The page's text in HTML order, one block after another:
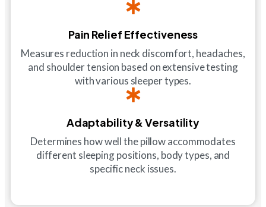
Pain Relief Effectiveness
Measures reduction in neck discomfort, headaches,
and shoulder tension based on extensive testing
with various sleeper types.
Adaptability & Versatility
Determines how well the pillow accommodates
different sleeping positions, body types, and
specific neck issues.